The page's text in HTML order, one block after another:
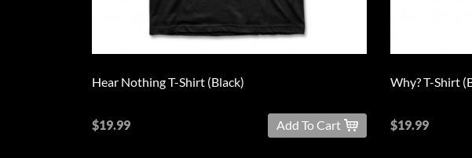
Hear Nothing T-Shirt (Black)
$19.99 Add To Cart
Why? T-Shirt
$19.99